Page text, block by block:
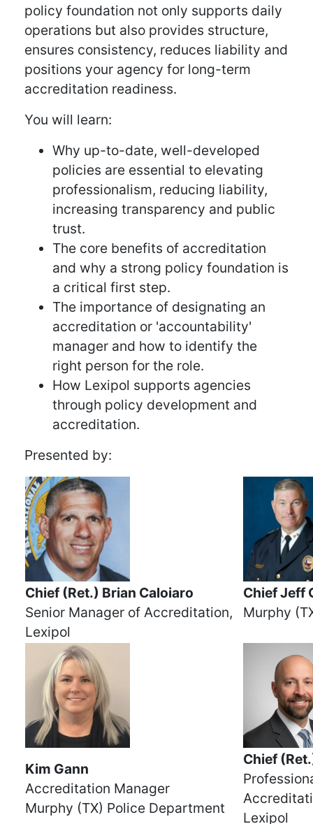
policy foundation not only supports daily
operations but also provides structure,
ensures consistency, reduces liability and
positions your agency for long-term
accreditation readiness.
You will learn:
Why up-to-date, well-developed
policies are essential to elevating
professionalism, reducing liability,
increasing transparency and public
trust.
The core benefits of accreditation
and why a strong policy foundation is
a critical first step.
The importance of designating an
accreditation or 'accountability'
manager and how to identify the
right person for the role.
How Lexipol supports agencies
through policy development and
accreditation.
Presented by:
Chief (Ret.) Brian Caloiaro
Senior Manager of Accreditation,
Lexipol
Chief Jeff
Murphy
Kim Gann
Accreditation Manager
Murphy (TX) Police Department
Chief
Lexipol